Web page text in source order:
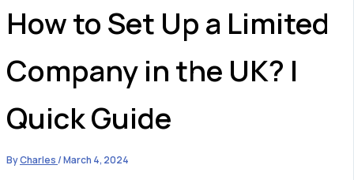
How to Set Up a Limited
Company in the UK? |
Quick Guide
ByCharles/March 4, 2024